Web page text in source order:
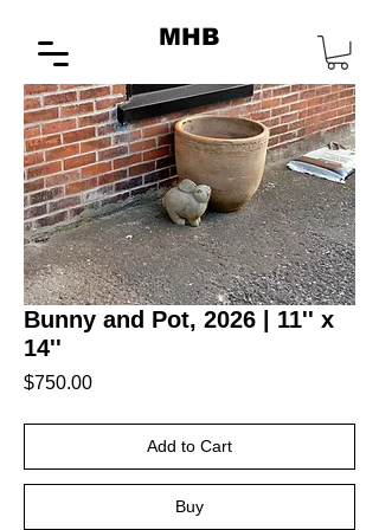
MHB
Bunny and Pot, 2026 | 11'' x
14''
$750.00Price
Add to Cart
Buy